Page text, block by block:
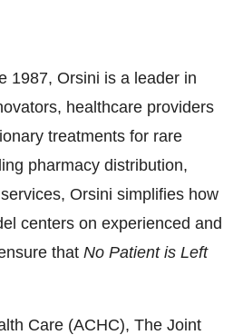
1987, Orsini is a leader in
healthcare providers
treatments for rare
pharmacy distribution,
Orsini simplifies how
centers on experienced and
that No Patient is Left
Care (ACHC), The Joint